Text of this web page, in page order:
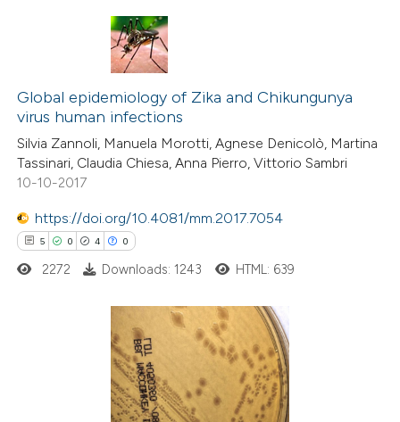
of the citation, a
describing whether
claim, and a label
was made.
Citing Publications
Supporting
Mentioning
Contrasting
how this article has been
atscite.ai
shows how a scientific paper
been cited by providing the
of the citation, a
describing whether
mentions, or contrasts
Global epidemiology of Zika and Chikungunya
virus human infections
Silvia Zannoli, Manuela Morotti, Agnese Denicolò, Martina
Tassinari, Claudia Chiesa, Anna Pierro, Vittorio Sambri
10-10-2017
https://doi.org/10.4081/mm.2017.7054
5 0 4 0
Citing Publications
2272 Downloads: 1243 HTML: 639